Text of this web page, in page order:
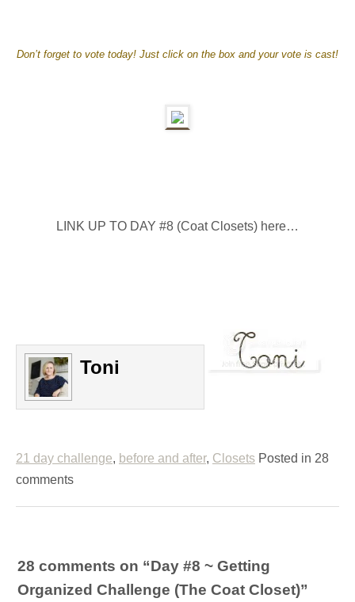
Don’t forget to vote today! Just click on the box and your vote is cast!
LINK UP TO DAY #8 (Coat Closets) here…
Toni
21 day challenge, before and after, Closets Posted in 28
comments
28 comments on “Day #8 ~ Getting
Organized Challenge (The Coat Closet)”